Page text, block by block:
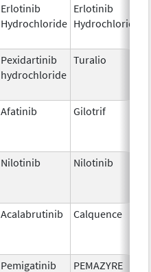
Erlotinib
Hydrochloride
Erlotinib
Hydrochloride
Pexidartinib
hydrochloride
Turalio
Afatinib Gilotrif
Nilotinib Nilotinib
Acalabrutinib Calquence
Pemigatinib PEMAZYRE